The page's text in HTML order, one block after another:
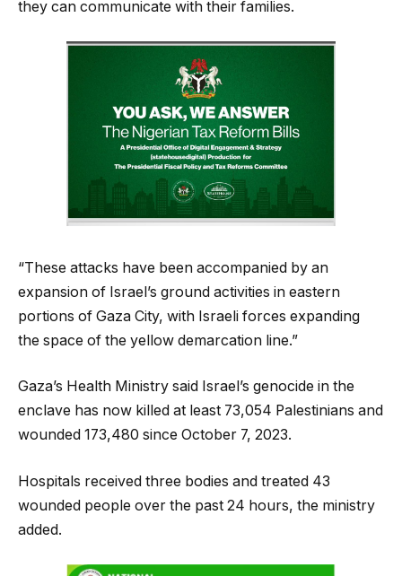
they can communicate with their families.
“These attacks have been accompanied by an
expansion of Israel’s ground activities in eastern
portions of Gaza City, with Israeli forces expanding
the space of the yellow demarcation line.”
Gaza’s Health Ministry said Israel’s genocide in the
enclave has now killed at least 73,054 Palestinians and
wounded 173,480 since October 7, 2023.
Hospitals received three bodies and treated 43
wounded people over the past 24 hours, the ministry
added.